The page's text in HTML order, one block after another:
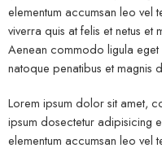
elementum accumsan leo vel
viverra quis at felis et netus et
Aenean commodo ligula
natoque penatibus et magnis
Lorem ipsum dolor sit amet,
ipsum dosectetur adipisicing
elementum accumsan leo vel